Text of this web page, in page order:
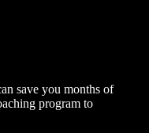
save you months of
program to